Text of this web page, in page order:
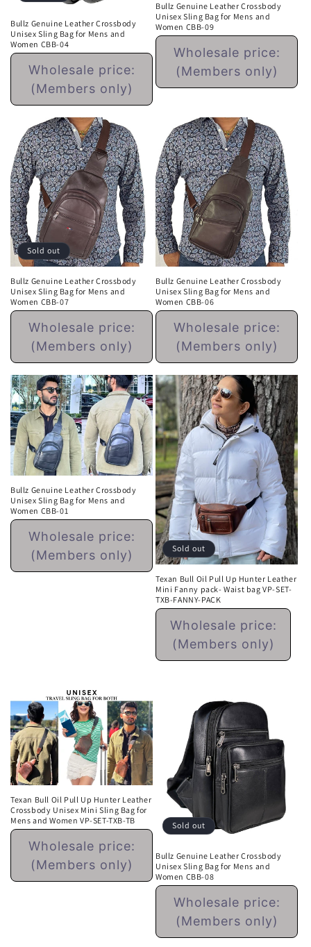
Bullz Genuine Leather Crossbody
Unisex Sling Bag for Mens and
Women CBB-04
Regular
price
Wholesale price:
(Members only)
Bullz Genuine Leather Crossbody
Unisex Sling Bag for Mens and
Women CBB-09
Regular
price
Wholesale price:
(Members only)
Sold out
Bullz Genuine Leather Crossbody
Unisex Sling Bag for Mens and
Women CBB-07
Regular
price
Wholesale price:
(Members only)
Bullz Genuine Leather Crossbody
Unisex Sling Bag for Mens and
Women CBB-06
Regular
price
Wholesale price:
(Members only)
Bullz Genuine Leather Crossbody
Unisex Sling Bag for Mens and
Women CBB-01
Regular
price
Wholesale price:
(Members only)
Sold out
Texan Bull Oil Pull Up Hunter Leather
Mini Fanny pack- Waist bag VP-SET-
TXB-FANNY-PACK
Regular
price
Wholesale price:
(Members only)
Texan Bull Oil Pull Up Hunter Leather
Crossbody Unisex Mini Sling Bag for
Mens and Women VP-SET-TXB-TB
Regular
price
Wholesale price:
(Members only)
Sold out
Bullz Genuine Leather Crossbody
Unisex Sling Bag for Mens and
Women CBB-08
Regular
price
Wholesale price:
(Members only)